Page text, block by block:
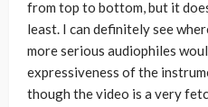
from top to bottom, but it
least. I can definitely see
more serious audiophiles
expressiveness of the
though the video is a very